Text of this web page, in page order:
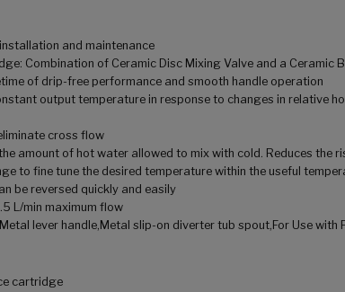
and maintenance
Combination of Ceramic Disc Mixing Valve and a Ceramic
of drip-free performance and smooth handle operation
output temperature in response to changes in relative
cross flow
amount of hot water allowed to mix with cold. Reduces the
to fine tune the desired temperature within the useful
be reversed quickly and easily
L/min maximum flow
lever handle,Metal slip-on diverter tub spout,For Use with
cartridge